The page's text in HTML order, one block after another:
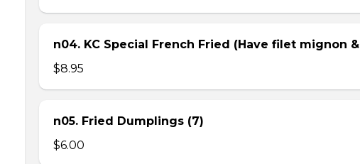
n04. KC Special French Fried (Have filet mignon &
$8.95
n05. Fried Dumplings (7)
$6.00